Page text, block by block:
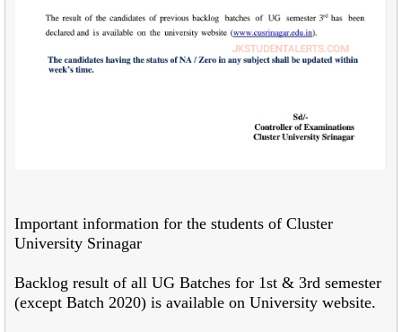
Important information for the students of Cluster
University Srinagar
Backlog result of all UG Batches for 1st & 3rd semester
(except Batch 2020) is available on University website.